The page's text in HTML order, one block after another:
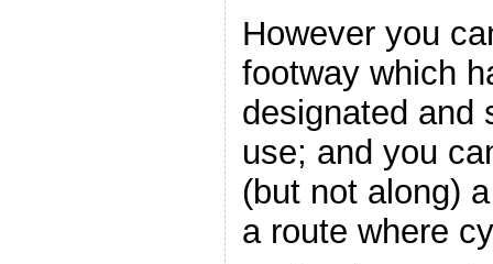
However you
footway which
designated and
use; and you
(but not along)
a route where